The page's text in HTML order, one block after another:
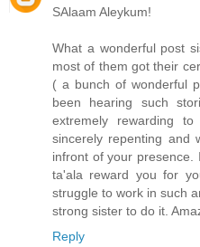
SAlaam Aleykum!
What a wonderful post
most of them got their
( a bunch of wonderful
been hearing such
extremely rewarding
sincerely repenting and
infront of your presence.
ta'ala reward you for
struggle to work in such
strong sister to do it.
Reply